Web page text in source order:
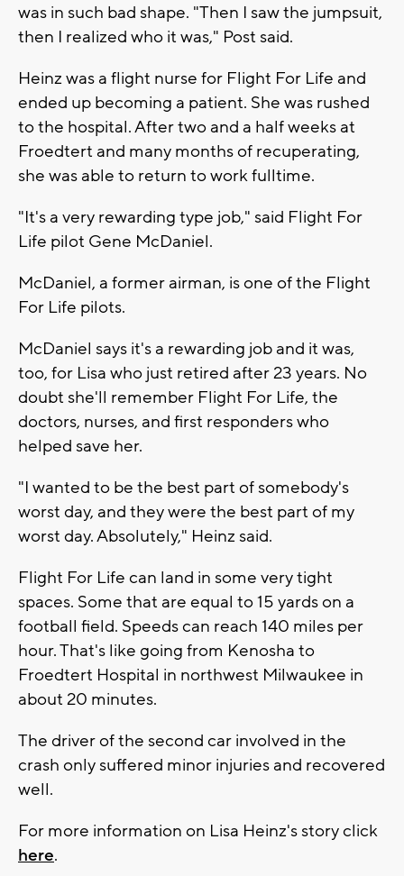
was in such bad shape. "Then I saw the jumpsuit,
then I realized who it was," Post said.
Heinz was a flight nurse for Flight For Life and
ended up becoming a patient. She was rushed
to the hospital. After two and a half weeks at
Froedtert and many months of recuperating,
she was able to return to work fulltime.
"It's a very rewarding type job," said Flight For
Life pilot Gene McDaniel.
McDaniel, a former airman, is one of the Flight
For Life pilots.
McDaniel says it's a rewarding job and it was,
too, for Lisa who just retired after 23 years. No
doubt she'll remember Flight For Life, the
doctors, nurses, and first responders who
helped save her.
"I wanted to be the best part of somebody's
worst day, and they were the best part of my
worst day. Absolutely," Heinz said.
Flight For Life can land in some very tight
spaces. Some that are equal to 15 yards on a
football field. Speeds can reach 140 miles per
hour. That's like going from Kenosha to
Froedtert Hospital in northwest Milwaukee in
about 20 minutes.
The driver of the second car involved in the
crash only suffered minor injuries and recovered
well.
For more information on Lisa Heinz's story click
here.